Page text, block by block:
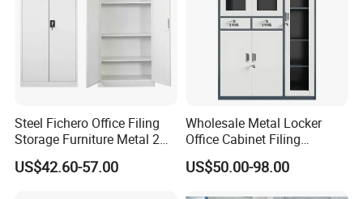
Steel Fichero Office Filing
Storage Furniture Metal 2
Door Lab Cupboard Cabinet
US$42.60-57.00
Wholesale Metal Locker
Office Cabinet Filing
Cupboard Office Furniture
Storage Filing Cabinet
US$50.00-98.00